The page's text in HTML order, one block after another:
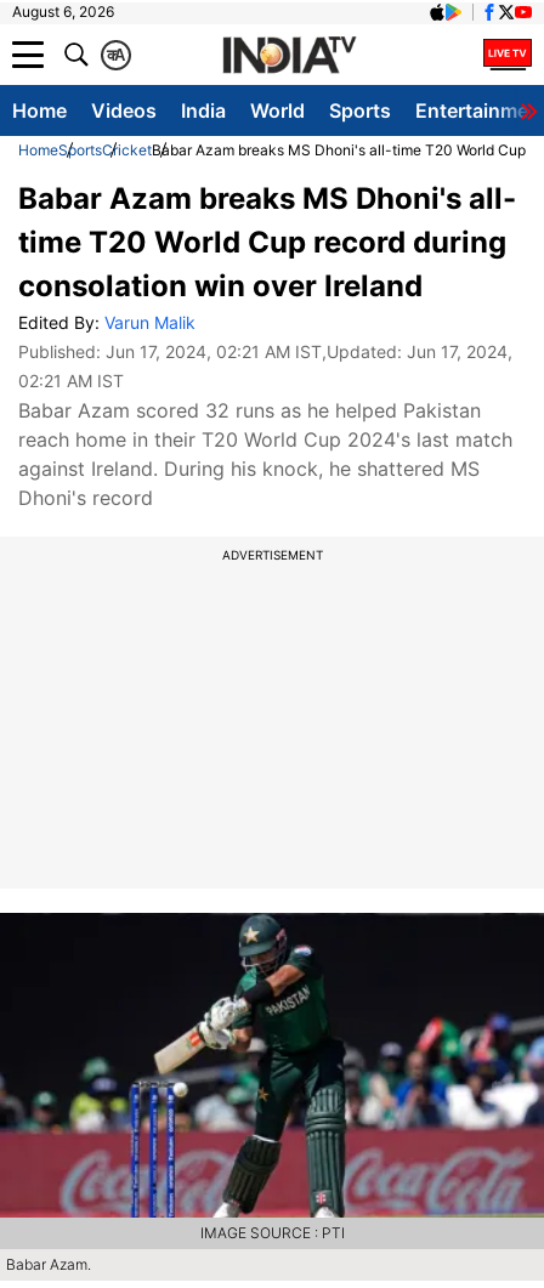
August 6, 2026
A
क
Home Videos India World Sports
HomeSportsCricketBabar Azam breaks MS Dhoni's all-time T20 World Cup
Babar Azam breaks MS Dhoni's all-
time T20 World Cup record during
consolation win over Ireland
Edited By: Varun Malik
Published: Jun 17, 2024, 02:21 AM IST,Updated: Jun 17, 2024,
02:21 AM IST
Babar Azam scored 32 runs as he helped Pakistan
reach home in their T20 World Cup 2024's last match
against Ireland. During his knock, he shattered MS
Dhoni's record
ADVERTISEMENT
Babar Azam.
IMAGE SOURCE : PTI